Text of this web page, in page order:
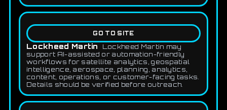
GO TO SITE
Lockheed Martin
Lockheed Martin may
support AI-assisted or automation-friendly
workflows for satellite analytics, geospatial
intelligence, aerospace, planning, analytics,
content, operations, or customer-facing tasks.
Details should be verified before outreach.